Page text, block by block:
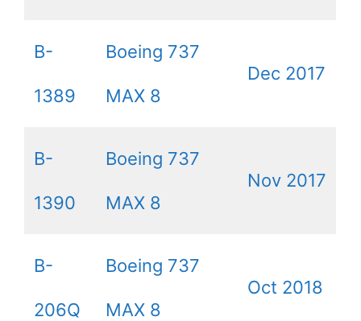
B-
1389
Boeing 737
MAX 8
Dec 2017
B-
1390
Boeing 737
MAX 8
Nov 2017
B-
206Q
Boeing 737
MAX 8
Oct 2018